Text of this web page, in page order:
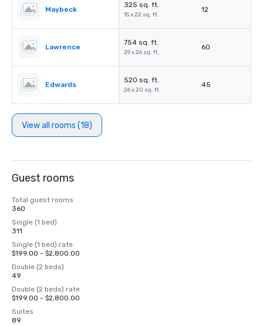
Maybeck
325 sq. ft.
15 x 22 sq. ft.
12
Lawrence
754 sq. ft.
29 x 26 sq. ft.
60
Edwards
520 sq. ft.
26 x 20 sq. ft.
45
View all rooms (18)
Guest rooms
Total guest rooms
360
Single (1 bed)
311
Single (1 bed) rate
$199.00 - $2,800.00
Double (2 beds)
49
Double (2 beds) rate
$199.00 - $2,800.00
Suites
89